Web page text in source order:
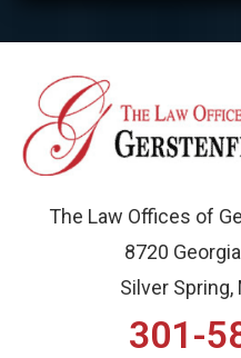
The Law Offices of
8720
Silver Spring,
301-